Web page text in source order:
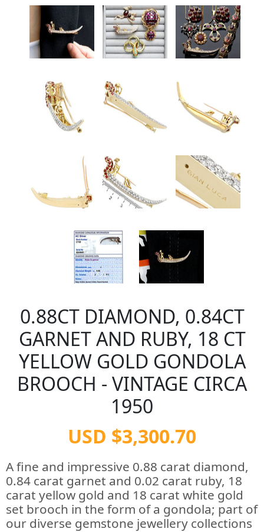
0.88CT DIAMOND, 0.84CT
GARNET AND RUBY, 18 CT
YELLOW GOLD GONDOLA
BROOCH - VINTAGE CIRCA
1950
USD $3,300.70
A fine and impressive 0.88 carat diamond,
0.84 carat garnet and 0.02 carat ruby, 18
carat yellow gold and 18 carat white gold
set brooch in the form of a gondola; part of
our diverse gemstone jewellery collections